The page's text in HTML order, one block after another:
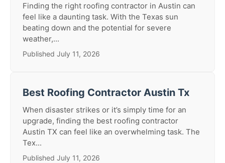
Finding the right roofing contractor in Austin can
feel like a daunting task. With the Texas sun
beating down and the potential for severe
weather,...
Published July 11, 2026
Best Roofing Contractor Austin Tx
When disaster strikes or it’s simply time for an
upgrade, finding the best roofing contractor
Austin TX can feel like an overwhelming task. The
Tex...
Published July 11, 2026